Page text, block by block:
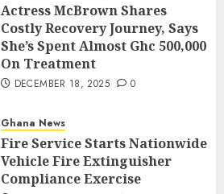
Actress McBrown Shares
Costly Recovery Journey, Says
She’s Spent Almost Ghc 500,000
On Treatment
DECEMBER 18, 2025 0
Ghana News
Fire Service Starts Nationwide
Vehicle Fire Extinguisher
Compliance Exercise